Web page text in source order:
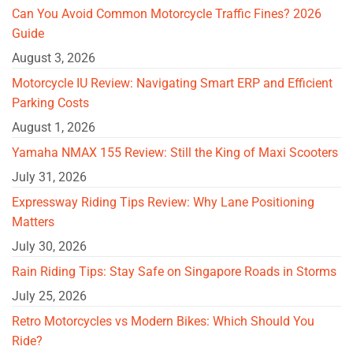
Can You Avoid Common Motorcycle Traffic Fines? 2026
Guide
August 3, 2026
Motorcycle IU Review: Navigating Smart ERP and Efficient
Parking Costs
August 1, 2026
Yamaha NMAX 155 Review: Still the King of Maxi Scooters
July 31, 2026
Expressway Riding Tips Review: Why Lane Positioning
Matters
July 30, 2026
Rain Riding Tips: Stay Safe on Singapore Roads in Storms
July 25, 2026
Retro Motorcycles vs Modern Bikes: Which Should You
Ride?